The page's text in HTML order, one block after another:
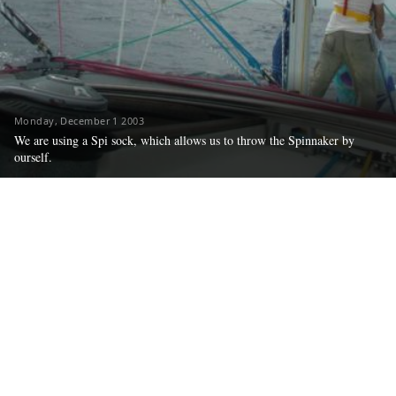
Monday, December 1 2003
We are using a Spi sock, which allows us to throw the Spinnaker by
ourself.